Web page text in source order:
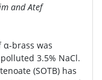
and Atef
brass was
3.5% NaCl.
(SOTB) has